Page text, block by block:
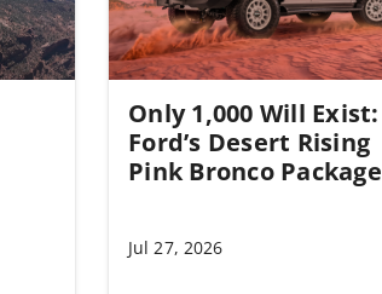
Only 1,000 Will Exist:
Ford’s Desert Rising
Pink Bronco Package
Jul 27, 2026